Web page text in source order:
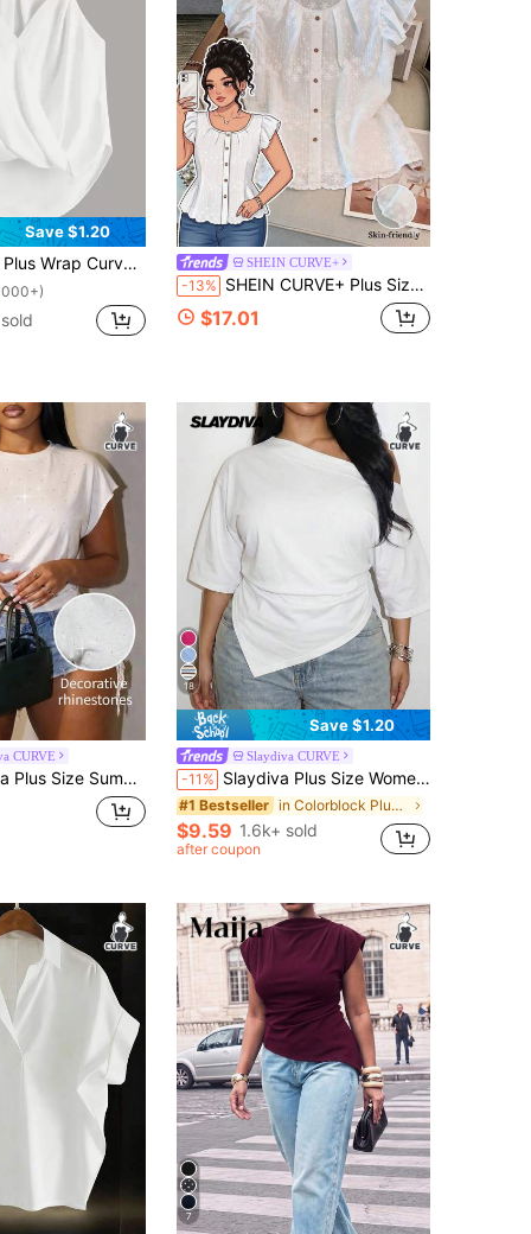
Save $1.20
Curved Hem Cami Top SHEIN CURVE+
-13% SHEIN CURVE+ Plus Size Women's Elegant Lace Embroidered Textured Button-Front Asymmetric Hem Shirt, Suitable For Spring And Summer Wear.
$17.01
CURVE
Casual Rhinestone Decor T-Shirt Business White
18
Save $1.20
Slaydiva CURVE
-11% Slaydiva Plus Size Women's White Summer Smart Casual Night Top,Asymmetrical Shoulder 3/4 Sleeve Waist Ruched Slit Hem Elegant Beach Semi Formal Bussines Cruise
#1 Bestseller in Colorblock Plus Size T-shirts
$9.59 1.6k+ sold
after coupon
7